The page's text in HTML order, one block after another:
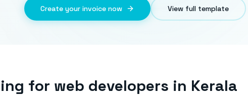
Create your invoice now View full template
for web developers in Kerala